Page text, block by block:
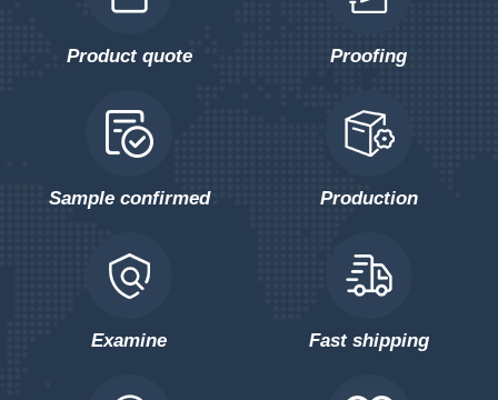
Product quote Proofing
Sample confirmed Production
Examine Fast shipping